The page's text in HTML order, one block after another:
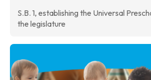
S.B. 1, establishing the Universal
the legislature